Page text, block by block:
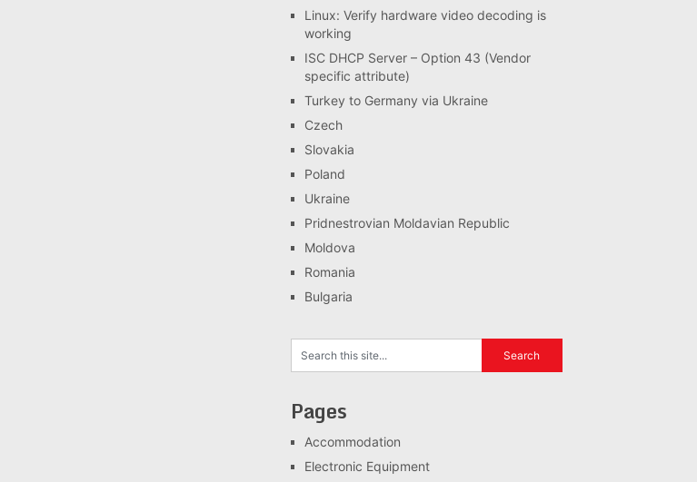
Linux: Verify hardware video decoding is
working
ISC DHCP Server – Option 43 (Vendor
specific attribute)
Turkey to Germany via Ukraine
Czech
Slovakia
Poland
Ukraine
Pridnestrovian Moldavian Republic
Moldova
Romania
Bulgaria
Pages
Accommodation
Electronic Equipment